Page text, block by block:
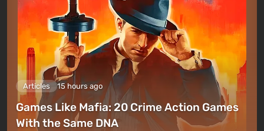
Articles 15 hours ago
Games Like Mafia: 20 Crime Action Games
With the Same DNA